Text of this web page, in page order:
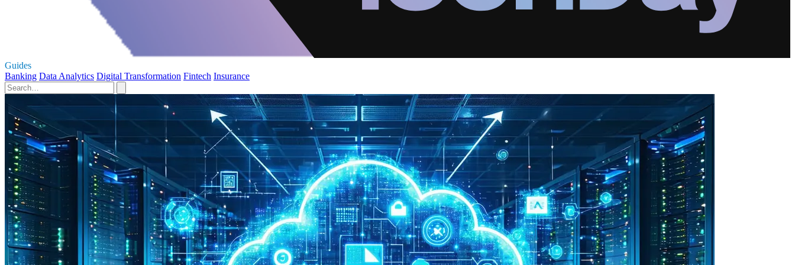
Guides
Banking Data Analytics Digital Transformation Fintech Insurance